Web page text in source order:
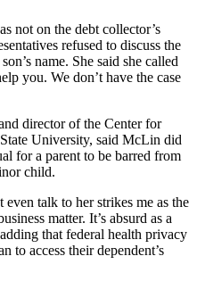
not on the debt collector’s
refused to discuss the
name. She said she called
you. We don’t have the case
director of the Center for
University, said McLin did
for a parent to be barred from
child.
talk to her strikes me as the
matter. It’s absurd as a
that federal health privacy
to access their dependent’s